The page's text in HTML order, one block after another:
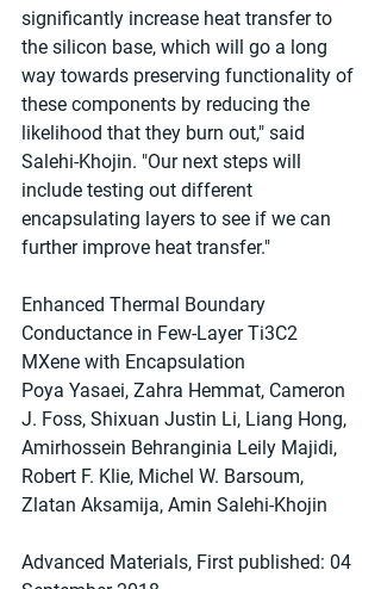
significantly increase heat transfer to
the silicon base, which will go a long
way towards preserving functionality of
these components by reducing the
likelihood that they burn out," said
Salehi-Khojin. "Our next steps will
include testing out different
encapsulating layers to see if we can
further improve heat transfer."
Enhanced Thermal Boundary
Conductance in Few‐Layer Ti3C2
MXene with Encapsulation
Poya Yasaei, Zahra Hemmat, Cameron
J. Foss, Shixuan Justin Li, Liang Hong,
Amirhossein Behranginia Leily Majidi,
Robert F. Klie, Michel W. Barsoum,
Zlatan Aksamija, Amin Salehi‐Khojin
Advanced Materials, First published: 04